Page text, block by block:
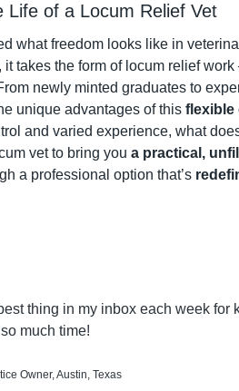
Life of a Locum Relief Vet
what freedom looks like in
takes the form of locum relief work
newly minted graduates to
unique advantages of this flexible
and varied experience, what
vet to bring you a practical,
a professional option that’s
thing in my inbox each week
much time!
Owner, Austin, Texas